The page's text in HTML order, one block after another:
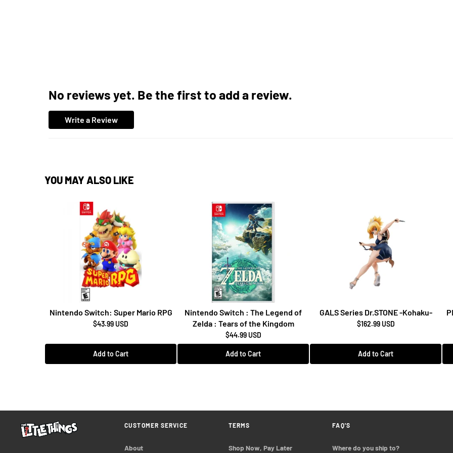
No reviews yet. Be the first to add a review.
Write a Review
YOU MAY ALSO LIKE
Nintendo Switch: Super Mario RPG
$43.99 USD
Add to Cart
Nintendo Switch : The Legend of
Zelda : Tears of the Kingdom
$44.99 USD
Add to Cart
GALS Series Dr.STONE -Kohaku-
$162.99 USD
Add to Cart
CUSTOMER SERVICE
About
TERMS
Shop Now, Pay Later
FAQ'S
Where do you ship to?